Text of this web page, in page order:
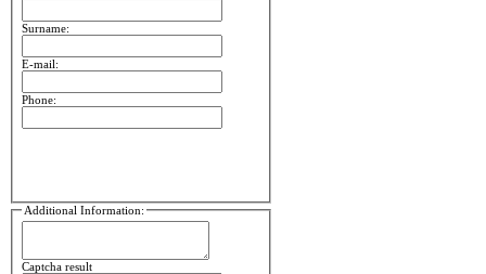
Surname:
E-mail:
Phone:
Additional Information:
Captcha result